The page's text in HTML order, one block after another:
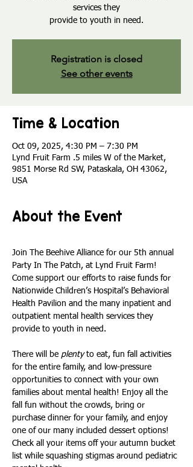
services they
provide to youth in need.
Registration is closed
See other events
Time & Location
Oct 09, 2025, 4:30 PM – 7:30 PM
Lynd Fruit Farm .5 miles W of the Market,
9851 Morse Rd SW, Pataskala, OH 43062,
USA
About the Event
Join The Beehive Alliance for our 5th annual
Party In The Patch, at Lynd Fruit Farm!
Come support our efforts to raise funds for
Nationwide Children’s Hospital’s Behavioral
Health Pavilion and the many inpatient and
outpatient mental health services they
provide to youth in need.
There will be plenty to eat, fun fall activities
for the entire family, and low-pressure
opportunities to connect with your own
families about mental health! Enjoy all the
fall fun without the crowds, bring or
purchase dinner for your family, and enjoy
one of our many included dessert options!
Check all your items off your autumn bucket
list while squashing stigmas around pediatric